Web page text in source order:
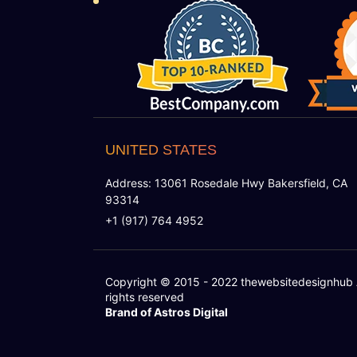
UNITED STATES
Address: 13061 Rosedale Hwy Bakersfield, CA
93314
+1 (917) 764 4952
Copyright © 2015 - 2022 thewebsitedesignhub
rights reserved
Brand of Astros Digital